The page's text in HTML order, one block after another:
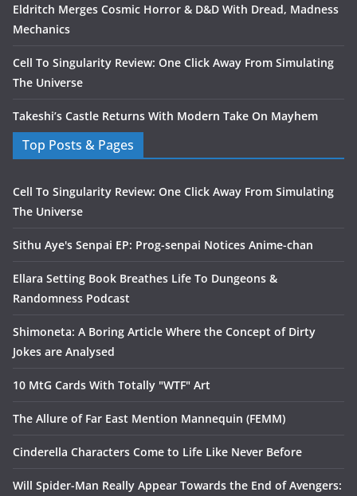
Eldritch Merges Cosmic Horror & D&D With Dread, Madness
Mechanics
Cell To Singularity Review: One Click Away From Simulating
The Universe
Takeshi’s Castle Returns With Modern Take On Mayhem
Top Posts & Pages
Cell To Singularity Review: One Click Away From Simulating
The Universe
Sithu Aye's Senpai EP: Prog-senpai Notices Anime-chan
Ellara Setting Book Breathes Life To Dungeons &
Randomness Podcast
Shimoneta: A Boring Article Where the Concept of Dirty
Jokes are Analysed
10 MtG Cards With Totally "WTF" Art
The Allure of Far East Mention Mannequin (FEMM)
Cinderella Characters Come to Life Like Never Before
Will Spider-Man Really Appear Towards the End of Avengers: